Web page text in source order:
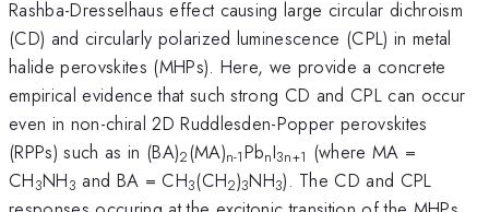
Rashba-Dresselhaus effect causing large circular dichroism
(CD) and circularly polarized luminescence (CPL) in metal
halide perovskites (MHPs). Here, we provide a concrete
empirical evidence that such strong CD and CPL can occur
even in non-chiral 2D Ruddlesden-Popper perovskites
(RPPs) such as in (BA)2(MA)n-1PbnI3n+1 (where MA =
CH3NH3 and BA = CH3(CH2)3NH3). The CD and CPL